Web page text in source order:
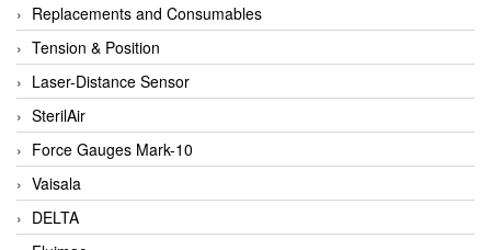
Replacements and Consumables
Tension & Position
Laser-Distance Sensor
SterilAir
Force Gauges Mark-10
Vaisala
DELTA